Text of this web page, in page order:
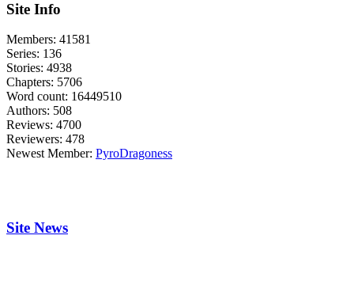
Site Info
Members: 41581
Series: 136
Stories: 4938
Chapters: 5706
Word count: 16449510
Authors: 508
Reviews: 4700
Reviewers: 478
Newest Member: PyroDragoness
Site News